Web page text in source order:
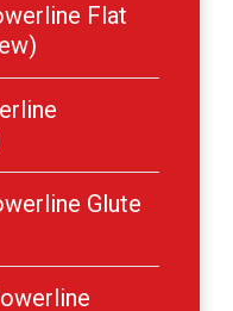
Flat
Glute